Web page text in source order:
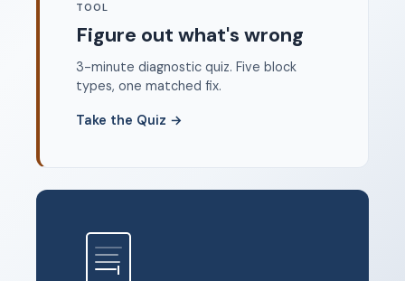
TOOL
Figure out what's wrong
3-minute diagnostic quiz. Five block
types, one matched fix.
Take the Quiz →
Terms of Service
Contact
© 2026 Unstoppable Ink. Free timed writing tool to beat